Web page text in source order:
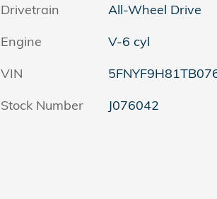
Drivetrain
All-Wheel Drive
Engine
V-6 cyl
VIN
Stock Number
J076042